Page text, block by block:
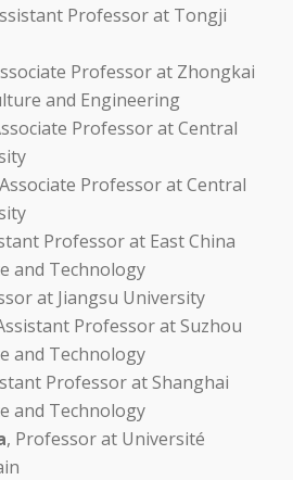
Professor at Tongji
Professor at Zhongkai
and Engineering
Professor at Central
Professor at Central
Professor at East China
and Technology
at Jiangsu University
Professor at Suzhou
and Technology
Professor at Shanghai
and Technology
, Professor at Université